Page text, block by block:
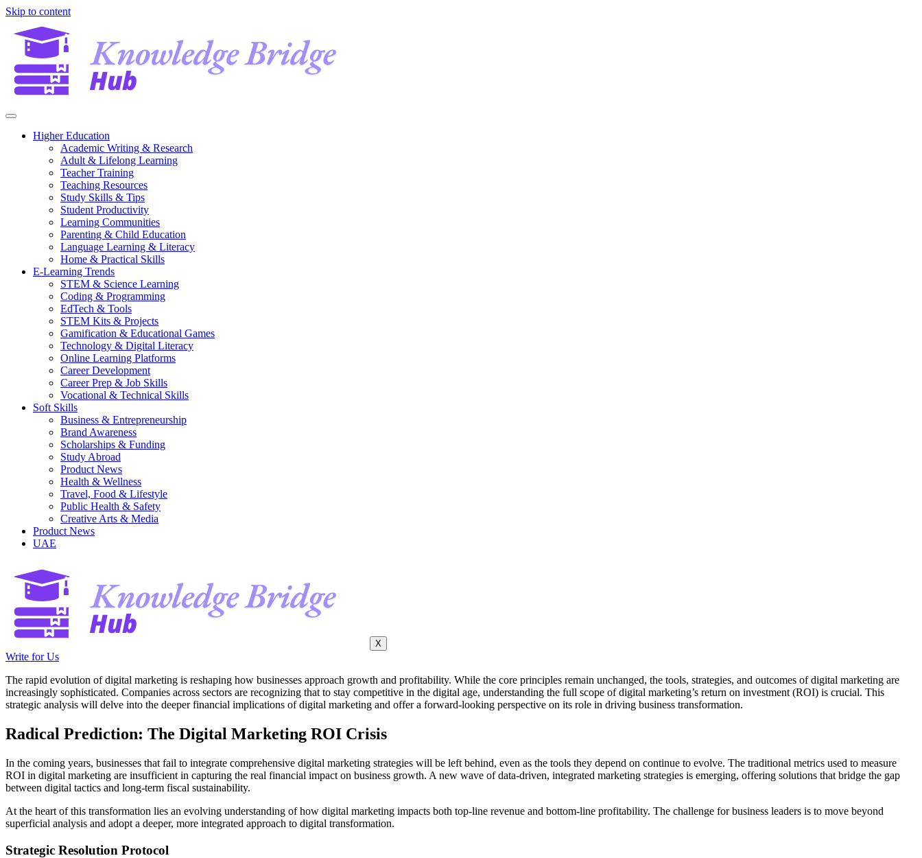
Skip to content
Higher Education
Academic Writing & Research
Adult & Lifelong Learning
Teacher Training
Teaching Resources
Study Skills & Tips
Student Productivity
Learning Communities
Parenting & Child Education
Language Learning & Literacy
Home & Practical Skills
E-Learning Trends
STEM & Science Learning
Coding & Programming
EdTech & Tools
STEM Kits & Projects
Gamification & Educational Games
Technology & Digital Literacy
Online Learning Platforms
Career Development
Career Prep & Job Skills
Vocational & Technical Skills
Soft Skills
Business & Entrepreneurship
Brand Awareness
Scholarships & Funding
Study Abroad
Product News
Health & Wellness
Travel, Food & Lifestyle
Public Health & Safety
Creative Arts & Media
Product News
UAE
X
Write for Us
The rapid evolution of digital marketing is reshaping how businesses approach growth and profitability. While the core principles remain unchanged, the tools, strategies, and outcomes of digital marketing are
increasingly sophisticated. Companies across sectors are recognizing that to stay competitive in the digital age, understanding the full scope of digital marketing’s return on investment (ROI) is crucial. This
strategic analysis will delve into the deeper financial implications of digital marketing and offer a forward-looking perspective on its role in driving business transformation.
Radical Prediction: The Digital Marketing ROI Crisis
In the coming years, businesses that fail to integrate comprehensive digital marketing strategies will be left behind, even as the tools they depend on continue to evolve. The traditional metrics used to measure
ROI in digital marketing are insufficient in capturing the real financial impact on business growth. A new wave of data-driven, integrated marketing strategies is emerging, offering solutions that bridge the gap
between digital tactics and long-term fiscal sustainability.
At the heart of this transformation lies an evolving understanding of how digital marketing impacts both top-line revenue and bottom-line profitability. The challenge for business leaders is to move beyond
superficial analysis and adopt a deeper, more integrated approach to digital transformation.
Strategic Resolution Protocol